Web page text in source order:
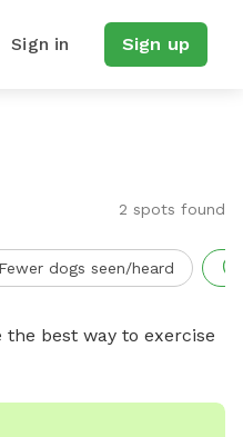
Sign in Sign up
2 spots found
Fewer dogs seen/heard
best way to exercise